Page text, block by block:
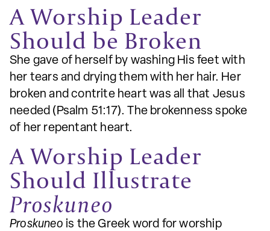
A Worship Leader
Should be Broken
She gave of herself by washing His feet with
her tears and drying them with her hair. Her
broken and contrite heart was all that Jesus
needed (Psalm 51:17). The brokenness spoke
of her repentant heart.
A Worship Leader
Should Illustrate
Proskuneo
Proskuneo is the Greek word for worship